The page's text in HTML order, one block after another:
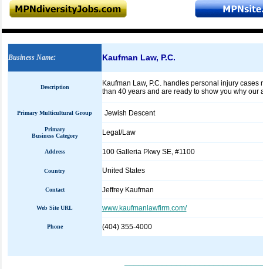
Business Name: Kaufman Law, P.C.
Description
Kaufman Law, P.C. handles personal injury
than 40 years and are ready to show you why
Primary Multicultural Group Jewish Descent
Primary
Business Category
Legal/Law
Address 100 Galleria Pkwy SE, #1100
Country United States
Contact Jeffrey Kaufman
Web Site URL www.kaufmanlawfirm.com/
Phone (404) 355-4000